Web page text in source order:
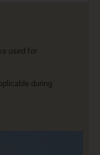
used for
during